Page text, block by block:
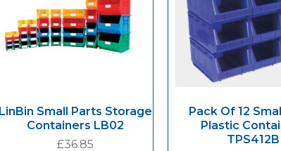
LinBin Small Parts Storage
Containers LB02
£36.85
Pack Of 12
Plastic
TPS412B